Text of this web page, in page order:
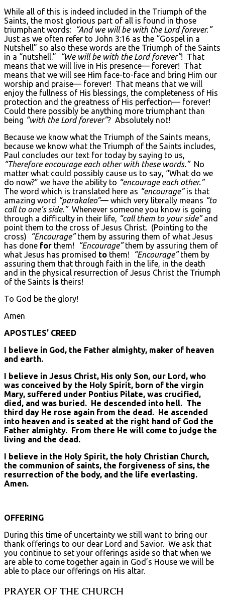
While all of this is indeed included in the Triumph of the
Saints, the most glorious part of all is found in those
triumphant words:
“And we will be with the Lord forever.”
Just as we often refer to John 3:16 as the “Gospel in a
Nutshell” so also these words are the Triumph of the Saints
in a “nutshell.”
“We will be with the Lord forever”! That
means that we will live in His presence— forever! That
means that we will see Him face-to-face and bring Him our
worship and praise— forever! That means that we will
enjoy the fullness of His blessings, the completeness of His
protection and the greatness of His perfection— forever!
Could there possibly be anything more triumphant than
being “with the Lord forever”? Absolutely not!
Because we know what the Triumph of the Saints means,
because we know what the Triumph of the Saints includes,
Paul concludes our text for today by saying to us,
“Therefore encourage each other with these words.”No
matter what could possibly cause us to say, “What do we
do now?” we have the ability to “encourage each other.”
The word which is translated here as “encourage”is that
amazing word “parakaleo”— which very literally means “to
call to one’s side.”Whenever someone you know is going
through a difficulty in their life, “call them to your side”and
point them to the cross of Jesus Christ. (Pointing to the
cross)
“Encourage”them by assuring them of what Jesus
has done for them! “Encourage”them by assuring them of
what Jesus has promised to them! “Encourage”them by
assuring them that through faith in the life, in the death
and in the physical resurrection of Jesus Christ the Triumph
of the Saints is theirs!
To God be the glory!
Amen
APOSTLES’ CREED
I believe in God, the Father almighty, maker of heaven
and earth.
I believe in Jesus Christ, His only Son, our Lord, who
was conceived by the Holy Spirit, born of the virgin
Mary, suffered under Pontius Pilate, was crucified,
died, and was buried. He descended into hell. The
third day He rose again from the dead. He ascended
into heaven and is seated at the right hand of God the
Father almighty. From there He will come to judge the
living and the dead.
I believe in the Holy Spirit, the holy Christian Church,
the communion of saints, the forgiveness of sins, the
resurrection of the body, and the life everlasting.
Amen.
OFFERING
During this time of uncertainty we still want to bring our
thank offerings to our dear Lord and Savior. We ask that
you continue to set your offerings aside so that when we
are able to come together again in God’s House we will be
able to place our offerings on His altar.
PRAYER OF THE CHURCH